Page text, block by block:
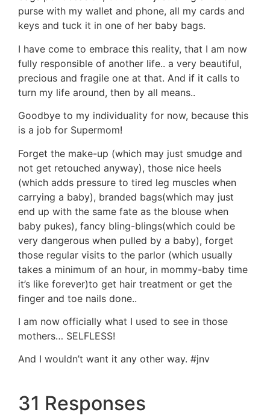
purse with my wallet and phone, all my cards and
keys and tuck it in one of her baby bags.
I have come to embrace this reality, that I am now
fully responsible of another life.. a very beautiful,
precious and fragile one at that. And if it calls to
turn my life around, then by all means..
Goodbye to my individuality for now, because this
is a job for Supermom!
Forget the make-up (which may just smudge and
not get retouched anyway), those nice heels
(which adds pressure to tired leg muscles when
carrying a baby), branded bags(which may just
end up with the same fate as the blouse when
baby pukes), fancy bling-blings(which could be
very dangerous when pulled by a baby), forget
those regular visits to the parlor (which usually
takes a minimum of an hour, in mommy-baby time
it’s like forever)to get hair treatment or get the
finger and toe nails done..
I am now officially what I used to see in those
mothers… SELFLESS!
And I wouldn’t want it any other way. #jnv
31 Responses